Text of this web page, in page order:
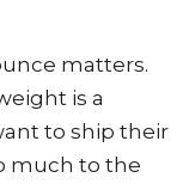
matters.
is a
to ship their
much to the